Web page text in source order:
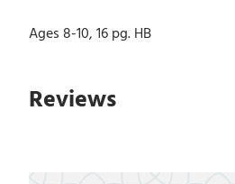
Ages 8-10, 16 pg. HB
Reviews